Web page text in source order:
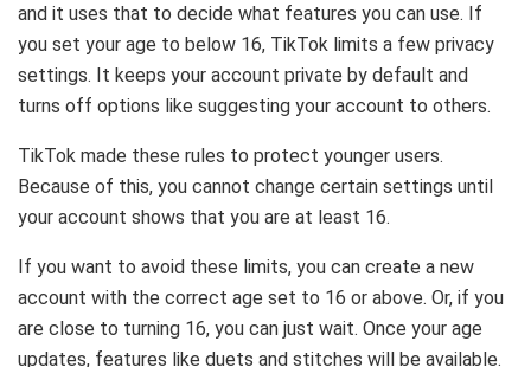
and it uses that to decide what features you can use. If
you set your age to below 16, TikTok limits a few privacy
settings. It keeps your account private by default and
turns off options like suggesting your account to others.
TikTok made these rules to protect younger users.
Because of this, you cannot change certain settings until
your account shows that you are at least 16.
If you want to avoid these limits, you can create a new
account with the correct age set to 16 or above. Or, if you
are close to turning 16, you can just wait. Once your age
updates, features like duets and stitches will be available.